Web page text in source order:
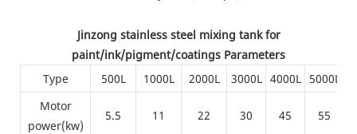
Jinzong stainless steel mixing tank for
paint/ink/pigment/coatings Parameters
Type
500L 1000L 2000L 3000L 4000L 5000L
Motor
power(kw)
5.5 11 22 30 45 55